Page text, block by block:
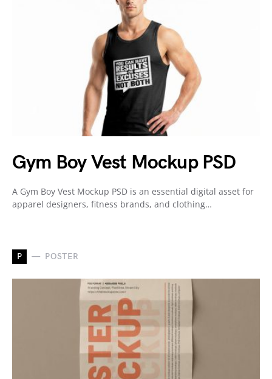
Gym Boy Vest Mockup PSD
A Gym Boy Vest Mockup PSD is an essential digital asset for
apparel designers, fitness brands, and clothing…
P POSTER